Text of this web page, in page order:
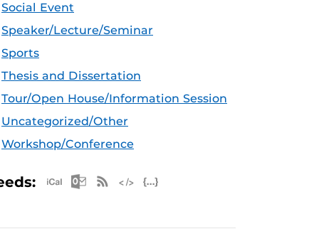
Social Event
Speaker/Lecture/Seminar
Sports
Thesis and Dissertation
Tour/Open House/Information Session
Uncategorized/Other
Workshop/Conference
Apple iCal Feed (ICS)
Microsoft Outlook Feed (ICS)
RSS Feed